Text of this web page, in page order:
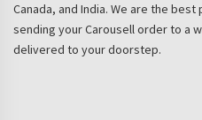
Canada, and India. We are the
sending your Carousell order to a
delivered to your doorstep.